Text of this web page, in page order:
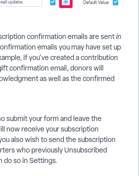
confirmation emails are sentin
emails you may have set up
if you've created a contribution
confirmation email, donors will
as well as the confirmed
submit your form and leave the
now receive your subscription
also wish to send the subscription
who previously Unsubscribed
do so in Settings.